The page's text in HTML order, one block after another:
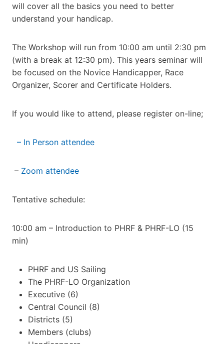
will cover all the basics you need to better
understand your handicap.
The Workshop will run from 10:00 am until 2:30 pm
(with a break at 12:30 pm). This years seminar will
be focused on the Novice Handicapper, Race
Organizer, Scorer and Certificate Holders.
If you would like to attend, please register on-line;
– In Person attendee
– Zoom attendee
Tentative schedule:
10:00 am – Introduction to PHRF & PHRF-LO (15
min)
PHRF and US Sailing
The PHRF-LO Organization
Executive (6)
Central Council (8)
Districts (5)
Members (clubs)